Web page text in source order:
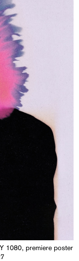
1080, premiere poster